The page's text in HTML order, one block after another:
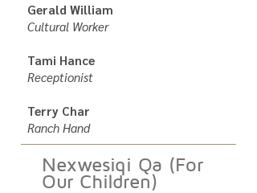
Gerald William
Cultural Worker
Tami Hance
Receptionist
Terry Char
Ranch Hand
Nexwesiqi Qa (For
Our Children)